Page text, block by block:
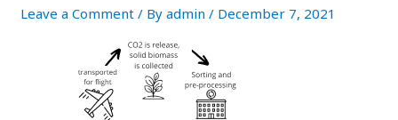
Leave a Comment / Byadmin/ December 7, 2021